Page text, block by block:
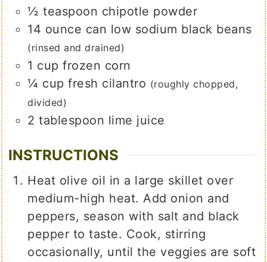
½ teaspoon chipotle powder
14 ounce can low sodium black beans
(rinsed and drained)
1 cup frozen corn
¼ cup fresh cilantro (roughly chopped,
divided)
2 tablespoon lime juice
INSTRUCTIONS
Heat olive oil in a large skillet over
medium-high heat. Add onion and
peppers, season with salt and black
pepper to taste. Cook, stirring
occasionally, until the veggies are soft